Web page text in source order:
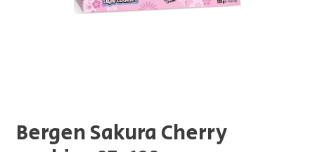
Bergen Sakura Cherry